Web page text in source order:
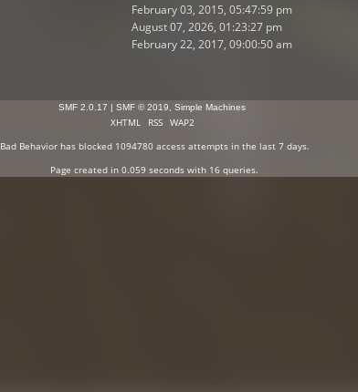
February 03, 2015, 05:47:59 pm
August 07, 2026, 01:23:27 pm
February 22, 2017, 09:00:50 am
SMF 2.0.17 | SMF © 2019 Simple Machines
XHTML RSS
WAP2
Bad Behaviorhas blocked 1094780access attempts in the last 7 days.
Page created in 0.059 seconds with 16 queries.